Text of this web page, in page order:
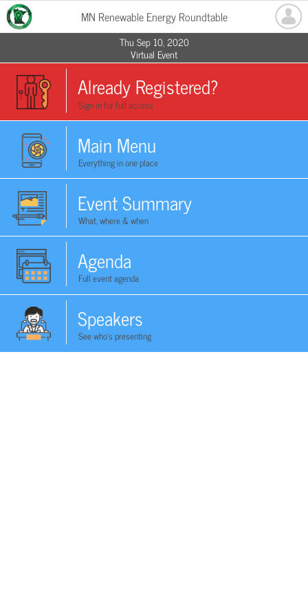
MN Renewable Energy Roundtable
Thu Sep 10, 2020
Virtual Event
Already Registered?
Sign in for full access
Main Menu
Everything in one place
Event Summary
What, where & when
Agenda
Full event agenda
Speakers
See who's presenting